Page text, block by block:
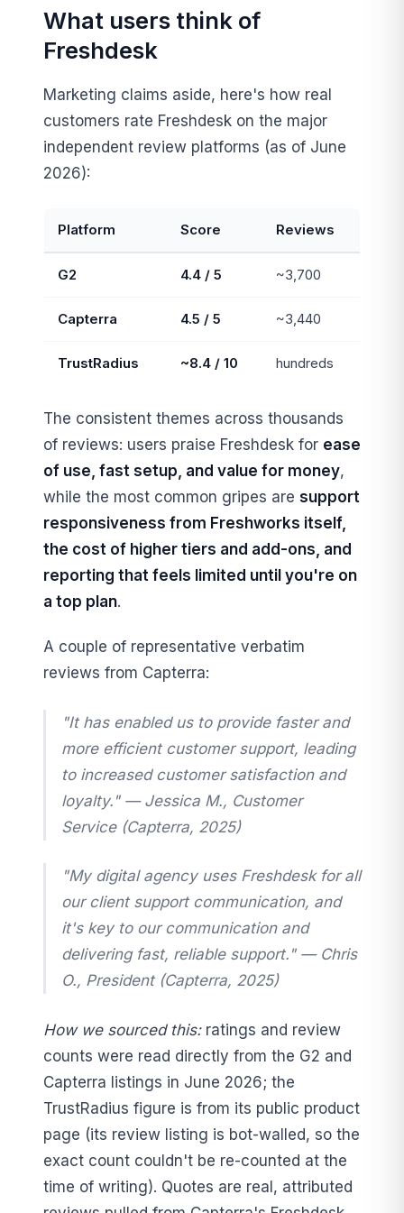
What users think of
Freshdesk
Marketing claims aside, here's how real
customers rate Freshdesk on the major
independent review platforms (as of June
2026):
Platform Score Reviews
G2 4.4 / 5 ~3,700
Capterra 4.5 / 5 ~3,440
TrustRadius ~8.4 / 10 hundreds
The consistent themes across thousands
of reviews: users praise Freshdesk for ease
of use, fast setup, and value for money,
while the most common gripes are support
responsiveness from Freshworks itself,
the cost of higher tiers and add-ons, and
reporting that feels limited until you're on
a top plan.
A couple of representative verbatim
reviews from Capterra:
"It has enabled us to provide faster and
more efficient customer support, leading
to increased customer satisfaction and
loyalty." — Jessica M., Customer
Service (Capterra, 2025)
"My digital agency uses Freshdesk for all
our client support communication, and
it's key to our communication and
delivering fast, reliable support." — Chris
O., President (Capterra, 2025)
How we sourced this:ratings and review
counts were read directly from the G2 and
Capterra listings in June 2026; the
TrustRadius figure is from its public product
page (its review listing is bot-walled, so the
exact count couldn't be re-counted at the
time of writing). Quotes are real, attributed